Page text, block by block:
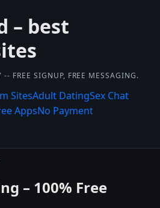
– best
FREE SIGNUP, FREE MESSAGING.
SitesAdult DatingSex Chat
AppsNo Payment
– 100% Free